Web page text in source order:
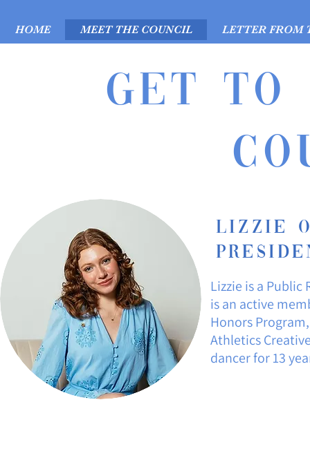
HOME MEET THE COUNCIL LETTER FROM
Get to
Lizzie
Lizzie is a
is an active
Honors
Athletics
dancer for 13